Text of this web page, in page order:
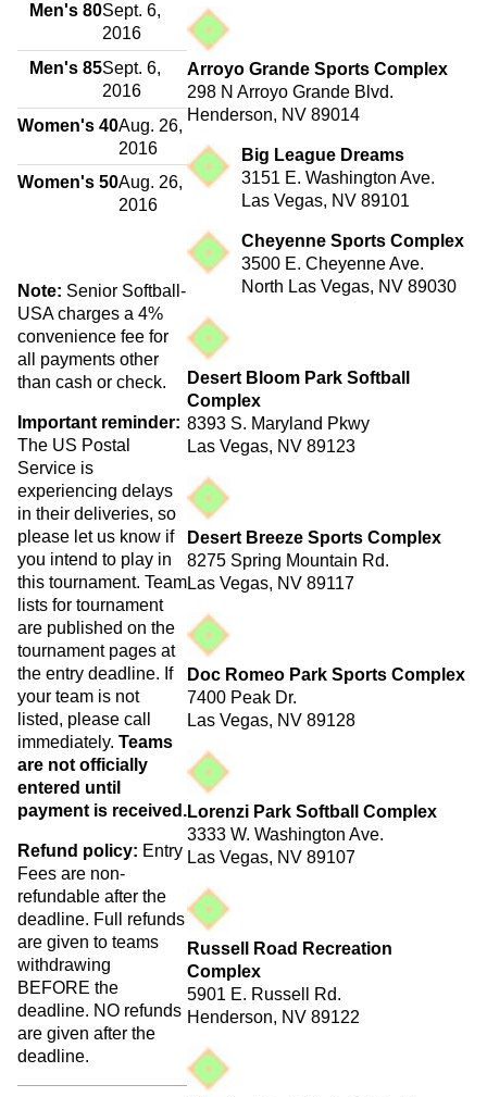
Men's 80Sept. 6,
2016
Men's 85Sept. 6,
2016
Women's 40Aug. 26,
2016
Women's 50Aug. 26,
2016
Note: Senior Softball-
USA charges a 4%
convenience fee for
all payments other
than cash or check.
Important reminder:
The US Postal
Service is
experiencing delays
in their deliveries, so
please let us know if
you intend to play in
this tournament. Team
lists for tournament
are published on the
tournament pages at
the entry deadline. If
your team is not
listed, please call
immediately. Teams
are not officially
entered until
payment is received.
Refund policy: Entry
Fees are non-
refundable after the
deadline. Full refunds
are given to teams
withdrawing
BEFORE the
deadline. NO refunds
are given after the
deadline.
Arroyo Grande Sports Complex
298 N Arroyo Grande Blvd.
Henderson, NV 89014
Big League Dreams
3151 E. Washington Ave.
Las Vegas, NV 89101
Cheyenne Sports Complex
3500 E. Cheyenne Ave.
North Las Vegas, NV 89030
Desert Bloom Park Softball
Complex
8393 S. Maryland Pkwy
Las Vegas, NV 89123
Desert Breeze Sports Complex
8275 Spring Mountain Rd.
Las Vegas, NV 89117
Doc Romeo Park Sports Complex
7400 Peak Dr.
Las Vegas, NV 89128
Lorenzi Park Softball Complex
3333 W. Washington Ave.
Las Vegas, NV 89107
Russell Road Recreation
Complex
5901 E. Russell Rd.
Henderson, NV 89122